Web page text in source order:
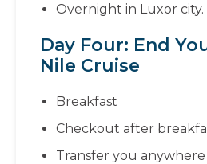
Overnight in Luxor city.
Day Four: End
Nile Cruise
Breakfast
Checkout after
Transfer you anywhere